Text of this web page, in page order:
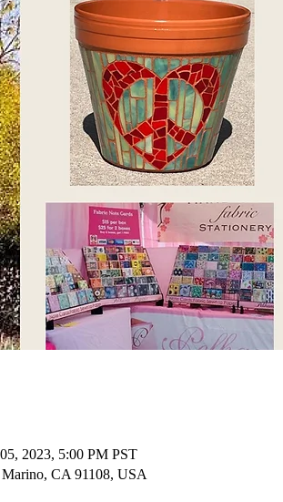
2023, 5:00 PM PST
CA 91108, USA